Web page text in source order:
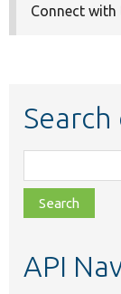
Connect with
class,
file,
topic,
API